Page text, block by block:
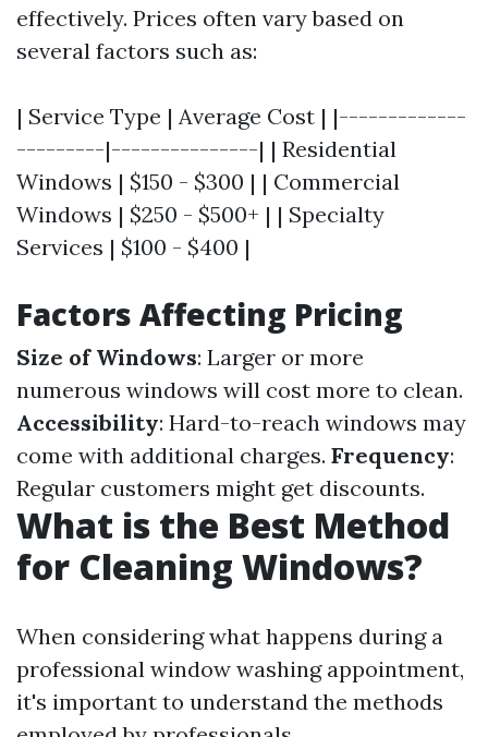
effectively. Prices often vary based on
several factors such as:
| Service Type | Average Cost | |-------------
---------|---------------| | Residential
Windows | $150 - $300 | | Commercial
Windows | $250 - $500+ | | Specialty
Services | $100 - $400 |
Factors Affecting Pricing
Size of Windows: Larger or more
numerous windows will cost more to clean.
Accessibility: Hard-to-reach windows may
come with additional charges. Frequency:
Regular customers might get discounts.
What is the Best Method
for Cleaning Windows?
When considering what happens during a
professional window washing appointment,
it's important to understand the methods